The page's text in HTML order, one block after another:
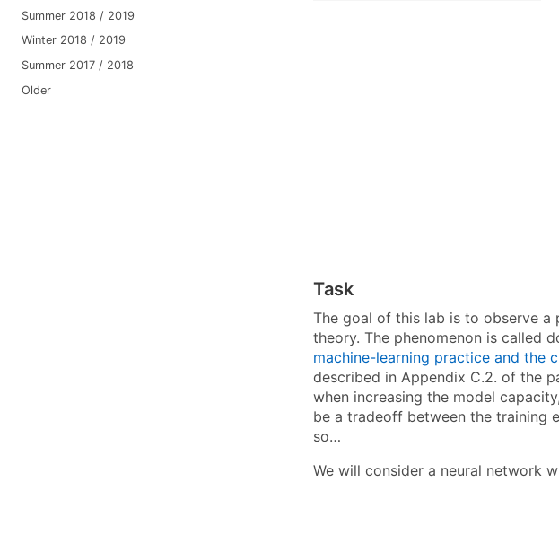
Summer 2018 / 2019
Winter 2018 / 2019
Summer 2017 / 2018
Older
Task
The goal of this lab is to observe a
theory. The phenomenon is called
machine-learning practice and the
described in Appendix C.2. of the
when increasing the model
be a tradeoff between the training
so…
We will consider a neural network